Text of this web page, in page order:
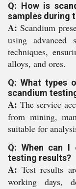
Q: How is
samples during
A: Scandium
using advanced
techniques,
alloys, and ores.
Q: What types
scandium
A: The service
from mining,
suitable for
Q: When can I
testing results?
A: Test results
working days,